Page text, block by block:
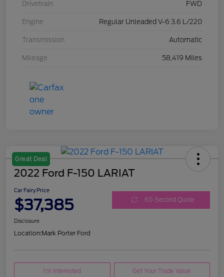
Drivetrain FWD
Engine Regular Unleaded V-6 3.6 L/220
Transmission Automatic
Mileage 58,419 Miles
Great Deal
2022 Ford F-150 LARIAT
Car Fairy Price
$37,385 60-Second Quote
Disclosure
Location:Mark Porter Ford
I'm Interested Get Your Trade Value